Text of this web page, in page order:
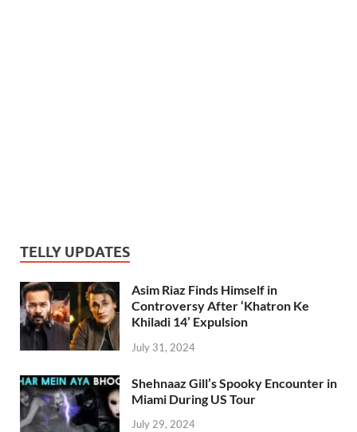
TELLY UPDATES
Asim Riaz Finds Himself in
Controversy After ‘Khatron Ke
Khiladi 14’ Expulsion
July 31, 2024
Shehnaaz Gill’s Spooky Encounter in
Miami During US Tour
July 29, 2024